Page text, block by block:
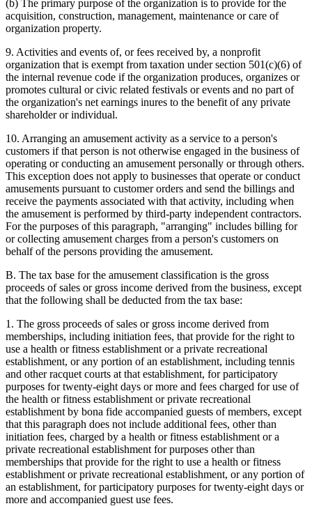
(b) The primary purpose of the organization is to provide for the
acquisition, construction, management, maintenance or care of
organization property.
9. Activities and events of, or fees received by, a nonprofit
organization that is exempt from taxation under section 501(c)(6) of
the internal revenue code if the organization produces, organizes or
promotes cultural or civic related festivals or events and no part of
the organization's net earnings inures to the benefit of any private
shareholder or individual.
10. Arranging an amusement activity as a service to a person's
customers if that person is not otherwise engaged in the business of
operating or conducting an amusement personally or through others.
This exception does not apply to businesses that operate or conduct
amusements pursuant to customer orders and send the billings and
receive the payments associated with that activity, including when
the amusement is performed by third-party independent contractors.
For the purposes of this paragraph, "arranging" includes billing for
or collecting amusement charges from a person's customers on
behalf of the persons providing the amusement.
B. The tax base for the amusement classification is the gross
proceeds of sales or gross income derived from the business, except
that the following shall be deducted from the tax base:
1. The gross proceeds of sales or gross income derived from
memberships, including initiation fees, that provide for the right to
use a health or fitness establishment or a private recreational
establishment, or any portion of an establishment, including tennis
and other racquet courts at that establishment, for participatory
purposes for twenty-eight days or more and fees charged for use of
the health or fitness establishment or private recreational
establishment by bona fide accompanied guests of members, except
that this paragraph does not include additional fees, other than
initiation fees, charged by a health or fitness establishment or a
private recreational establishment for purposes other than
memberships that provide for the right to use a health or fitness
establishment or private recreational establishment, or any portion of
an establishment, for participatory purposes for twenty-eight days or
more and accompanied guest use fees.